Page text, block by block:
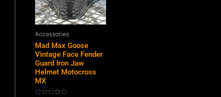
Accessories
Mad Max Goose
Vintage Face Fender
Guard Iron Jaw
Helmet Motocross
MX